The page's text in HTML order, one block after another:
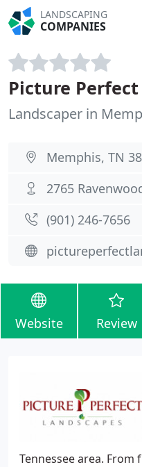
LANDSCAPING
COMPANIES
Picture
Landscaper in
Memphis, TN
2765
(901) 246-7656
Website Review
Tennessee area. From